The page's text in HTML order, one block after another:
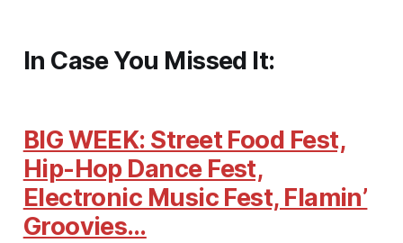
In Case You Missed It:
BIG WEEK: Street Food Fest,
Hip-Hop Dance Fest,
Electronic Music Fest, Flamin’
Groovies…